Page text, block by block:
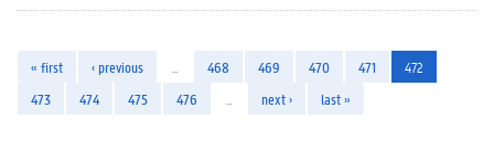
« first ‹ previous 468 469 470 471
472
473
474 475 476 next › last »